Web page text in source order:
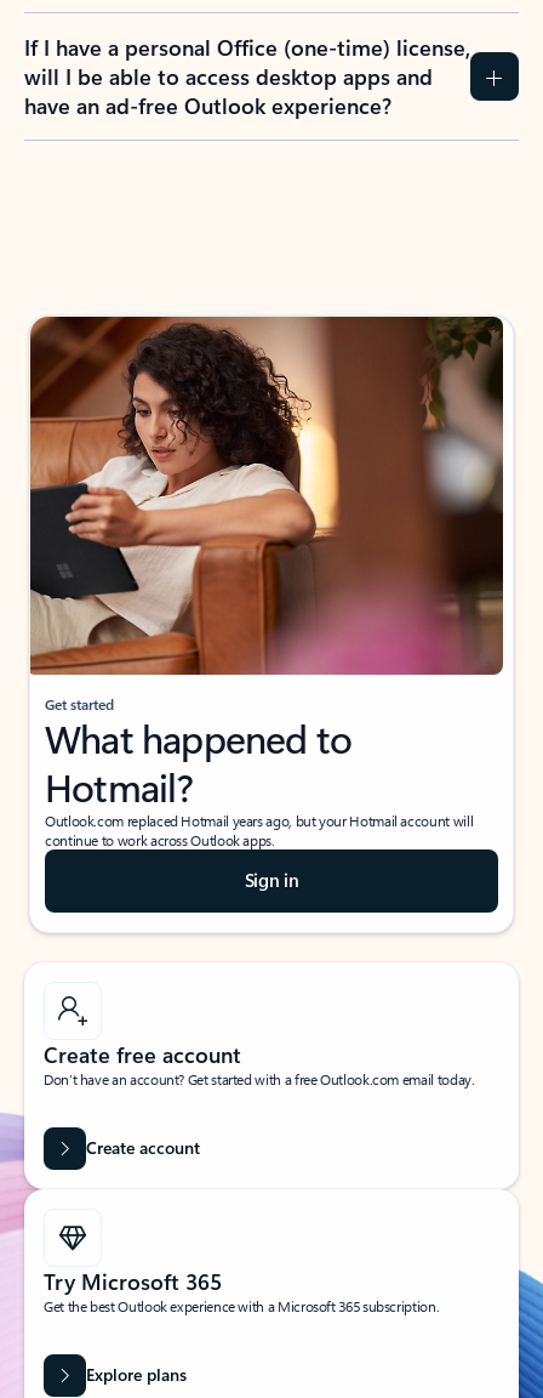
If I have a personal Office (one-time) license,
will I be able to access desktop apps and
have an ad-free Outlook experience?
Get started
What happened to
Hotmail?
Outlook.com replaced Hotmail years ago, but your Hotmail account will
continue to work across Outlook apps.
Sign in
Create free account
Don’t have an account? Get started with a free Outlook.com email today.
Create account
Try Microsoft 365
Get the best Outlook experience with a Microsoft 365 subscription.
Explore plans